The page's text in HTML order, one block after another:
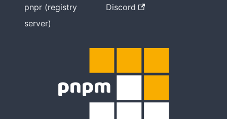
pnpr (registry
server)
Discord